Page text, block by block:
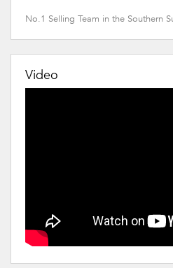
No.1 Selling Team in the Southern
Video